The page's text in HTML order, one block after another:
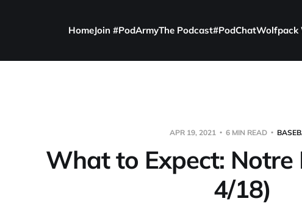
HomeJoin #PodArmyThe Podcast#PodChatWolfpack
APR 19, 2021 6 MIN READ
What to Expect: Notre
4/18)